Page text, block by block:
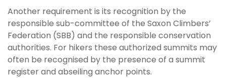
Another requirement is its recognition by the
responsible sub-committee of the Saxon Climbers’
Federation (SBB) and the responsible conservation
authorities. For hikers these authorized summits may
often be recognised by the presence of a summit
register and abseiling anchor points.